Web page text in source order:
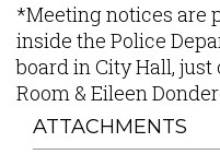
*Meeting notices are
inside the Police
board in City Hall,
Room & Eileen
ATTACHMENTS